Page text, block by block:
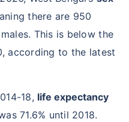
there are 950
This is below the
according to the latest
18, life expectancy
71.6% until 2018.